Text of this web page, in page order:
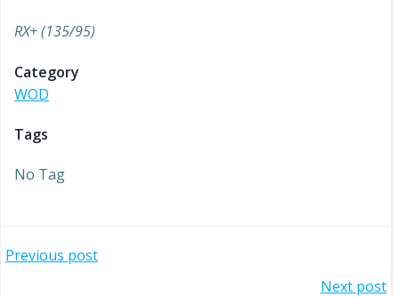
RX+ (135/95)
Category
WOD
Tags
No Tag
Post
Previous post
Next post